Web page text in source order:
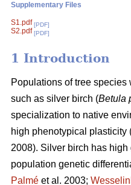
Supplementary Files
S1.pdf [PDF]
S2.pdf [PDF]
1 Introduction
Populations of tree
such as silver birch (Betula
specialization to native
high phenotypical plasticity
2008). Silver birch has
population genetic
Palmé et al. 2003;